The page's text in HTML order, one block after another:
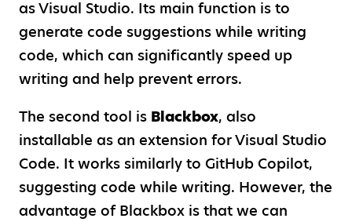
as Visual Studio. Its main function is to
generate code suggestions while writing
code, which can significantly speed up
writing and help prevent errors.
The second tool is Blackbox, also
installable as an extension for Visual Studio
Code. It works similarly to GitHub Copilot,
suggesting code while writing. However, the
advantage of Blackbox is that we can